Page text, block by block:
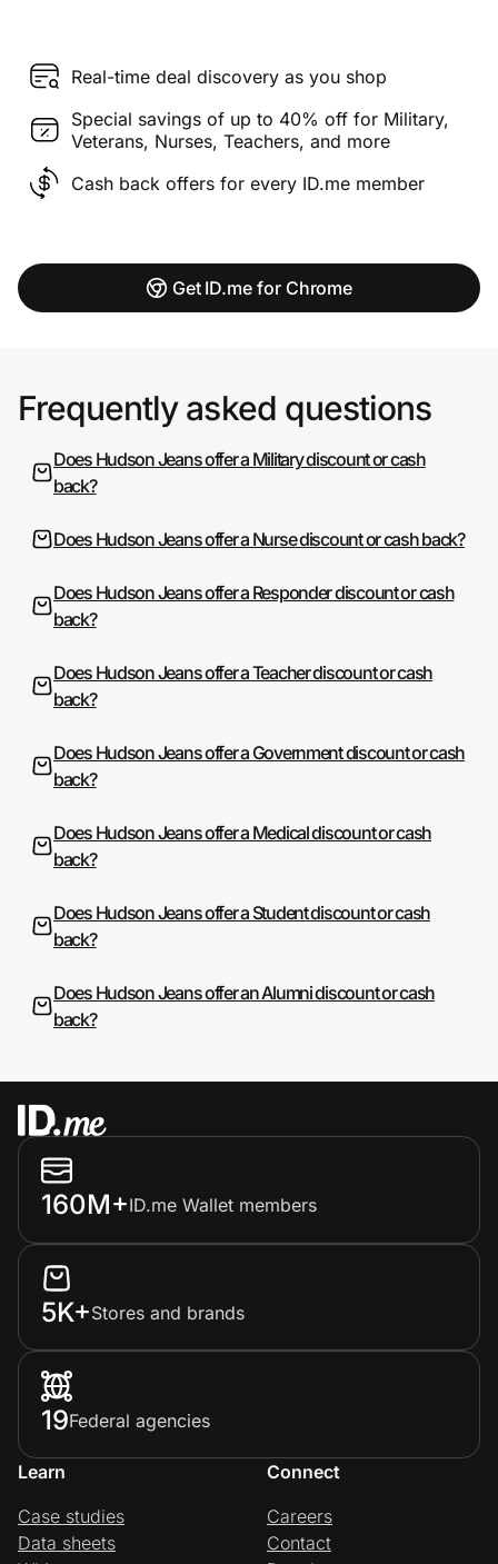
Real-time deal discovery as you shop
Special savings of up to 40% off for Military,
Veterans, Nurses, Teachers, and more
Cash back offers for every ID.me member
Get ID.me for Chrome
Frequently asked questions
Does Hudson Jeans offer a Military discount or cash
back?
Does Hudson Jeans offer a Nurse discount or cash back?
Does Hudson Jeans offer a Responder discount or cash
back?
Does Hudson Jeans offer a Teacher discount or cash
back?
Does Hudson Jeans offer a Government discount or cash
back?
Does Hudson Jeans offer a Medical discount or cash
back?
Does Hudson Jeans offer a Student discount or cash
back?
Does Hudson Jeans offer an Alumni discount or cash
back?
160M+ID.me Wallet members
5K+Stores and brands
19Federal agencies
Learn
Case studies
Data sheets
Connect
Careers
Contact